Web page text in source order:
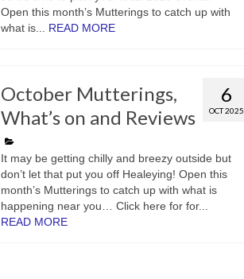
Open this month’s Mutterings to catch up with
what is... READ MORE
6
OCT 2025
October Mutterings,
What’s on and Reviews
It may be getting chilly and breezy outside but
don’t let that put you off Healeying! Open this
month’s Mutterings to catch up with what is
happening near you… Click here for for...
READ MORE